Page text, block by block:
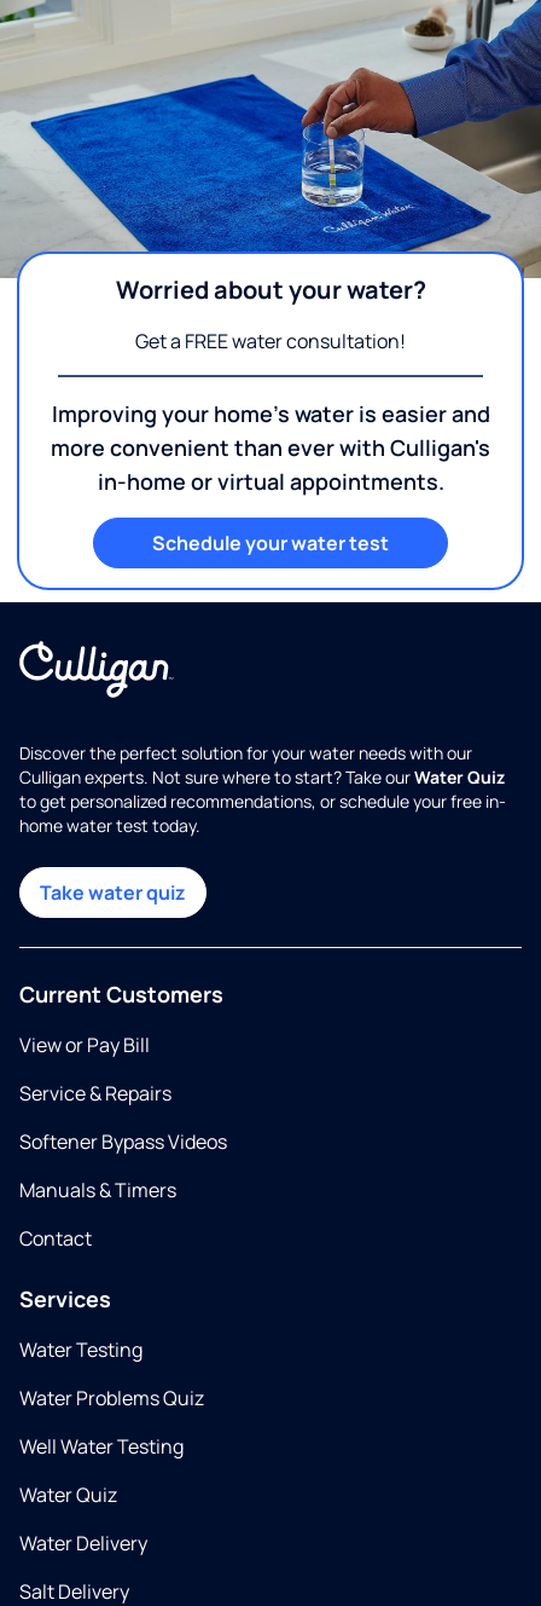
Worried about your water?
Get a FREE water consultation!
Improving your home's water is easier and
more convenient than ever with Culligan's
in-home or virtual appointments.
Schedule your water test
Discover the perfect solution for your water needs with our
Culligan experts. Not sure where to start? Take ourWater Quiz
to get personalized recommendations, or schedule your free in-
home water test today.
Take water quiz
Current Customers
View or Pay Bill
Service & Repairs
Softener Bypass Videos
Manuals & Timers
Contact
Services
Water Testing
Water Problems Quiz
Well Water Testing
Water Quiz
Water Delivery
Salt Delivery